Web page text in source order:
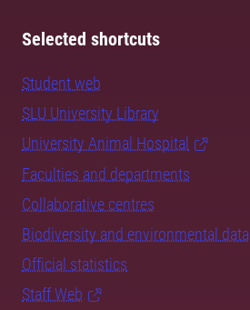
Selected shortcuts
Student web
SLU University Library
University Animal Hospital
Faculties and departments
Collaborative centres
Biodiversity and environmental data
Official statistics
Staff Web